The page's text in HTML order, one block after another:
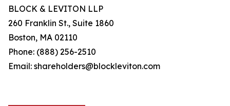
BLOCK & LEVITON LLP
260 Franklin St., Suite 1860
Boston, MA 02110
Phone: (888) 256-2510
Email: shareholders@blockleviton.com